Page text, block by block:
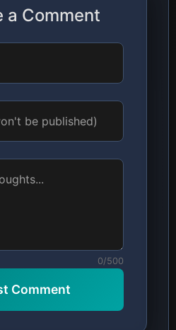
a Comment
0/500
Comment